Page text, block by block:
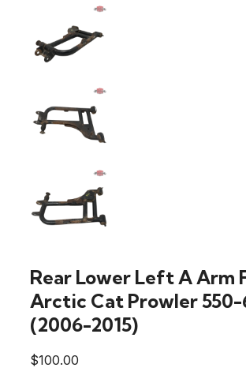
Rear Lower Left A Arm
Arctic Cat Prowler 550-
(2006-2015)
$100.00